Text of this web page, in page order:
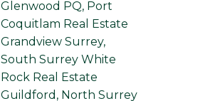
Glenwood PQ, Port
Coquitlam Real Estate
Grandview Surrey,
South Surrey White
Rock Real Estate
Guildford, North Surrey